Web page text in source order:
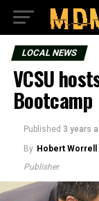
LOCAL NEWS
VCSU
Bootcamp
Published 3 years
By Hobert Worrell
Publisher